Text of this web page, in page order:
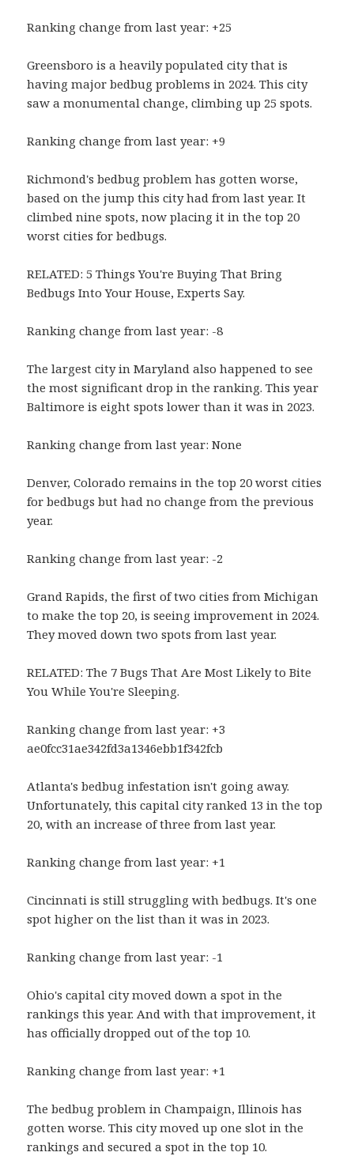
Ranking change from last year: +25
Greensboro is a heavily populated city that is
having major bedbug problems in 2024. This city
saw a monumental change, climbing up 25 spots.
Ranking change from last year: +9
Richmond's bedbug problem has gotten worse,
based on the jump this city had from last year. It
climbed nine spots, now placing it in the top 20
worst cities for bedbugs.
RELATED: 5 Things You're Buying That Bring
Bedbugs Into Your House, Experts Say.
Ranking change from last year: -8
The largest city in Maryland also happened to see
the most significant drop in the ranking. This year
Baltimore is eight spots lower than it was in 2023.
Ranking change from last year: None
Denver, Colorado remains in the top 20 worst cities
for bedbugs but had no change from the previous
year.
Ranking change from last year: -2
Grand Rapids, the first of two cities from Michigan
to make the top 20, is seeing improvement in 2024.
They moved down two spots from last year.
RELATED: The 7 Bugs That Are Most Likely to Bite
You While You're Sleeping.
Ranking change from last year: +3
ae0fcc31ae342fd3a1346ebb1f342fcb
Atlanta's bedbug infestation isn't going away.
Unfortunately, this capital city ranked 13 in the top
20, with an increase of three from last year.
Ranking change from last year: +1
Cincinnati is still struggling with bedbugs. It's one
spot higher on the list than it was in 2023.
Ranking change from last year: -1
Ohio's capital city moved down a spot in the
rankings this year. And with that improvement, it
has officially dropped out of the top 10.
Ranking change from last year: +1
The bedbug problem in Champaign, Illinois has
gotten worse. This city moved up one slot in the
rankings and secured a spot in the top 10.